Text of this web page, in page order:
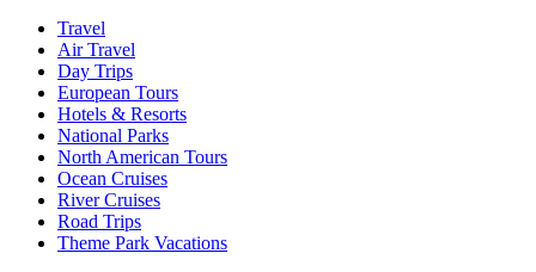
Travel
Air Travel
Day Trips
European Tours
Hotels & Resorts
National Parks
North American Tours
Ocean Cruises
River Cruises
Road Trips
Theme Park Vacations